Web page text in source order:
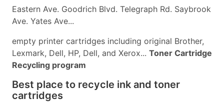
Eastern Ave. Goodrich Blvd. Telegraph Rd. Saybrook
Ave. Yates Ave...
empty printer cartridges including original Brother,
Lexmark, Dell, HP, Dell, and Xerox... Toner Cartridge
Recycling program
Best place to recycle ink and toner
cartridges